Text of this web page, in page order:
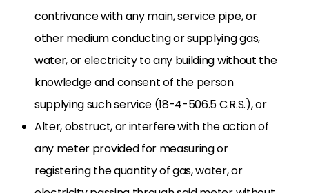
contrivance with any main, service pipe, or
other medium conducting or supplying gas,
water, or electricity to any building without the
knowledge and consent of the person
supplying such service (18-4-506.5 C.R.S.), or
Alter, obstruct, or interfere with the action of
any meter provided for measuring or
registering the quantity of gas, water, or